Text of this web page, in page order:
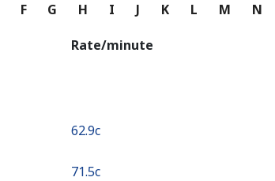
F G H I J K L M N
Rate/minute
⁦62.9c⁩
⁦71.5c⁩